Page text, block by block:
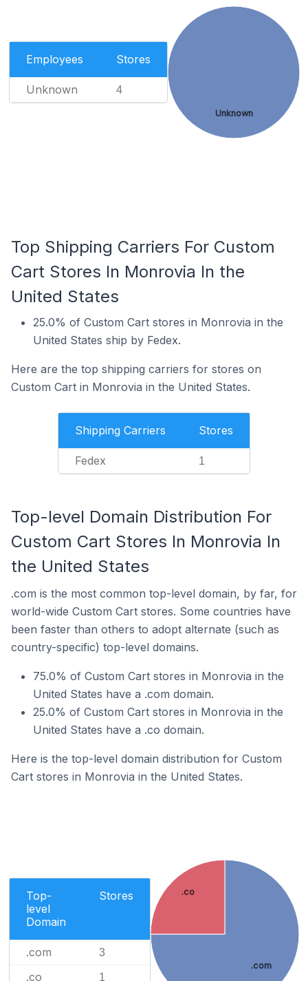
Employees Stores
Unknown 4
Unknown
Top Shipping Carriers For Custom
Cart Stores In Monrovia In the
United States
25.0% of Custom Cart stores in Monrovia in the
United States ship by Fedex.
Here are the top shipping carriers for stores on
Custom Cart in Monrovia in the United States.
Shipping Carriers Stores
Fedex 1
Top-level Domain Distribution For
Custom Cart Stores In Monrovia In
the United States
.com is the most common top-level domain, by far, for
world-wide Custom Cart stores. Some countries have
been faster than others to adopt alternate (such as
country-specific) top-level domains.
75.0% of Custom Cart stores in Monrovia in the
United States have a .com domain.
25.0% of Custom Cart stores in Monrovia in the
United States have a .co domain.
Here is the top-level domain distribution for Custom
Cart stores in Monrovia in the United States.
Top-
level
Domain
Stores
.com 3
.co 1
.com
.co